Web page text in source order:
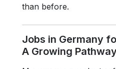
than before.
Jobs in Germany
A Growing